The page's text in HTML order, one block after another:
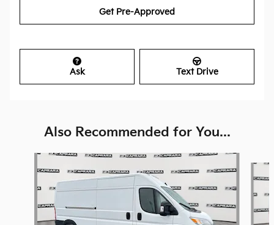
Get Pre-Approved
Ask Text Drive
Also Recommended for You...